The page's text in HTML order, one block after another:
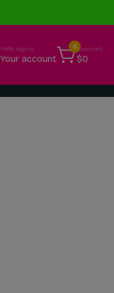
Hello, sign in
Your account
0 Your cart
$0